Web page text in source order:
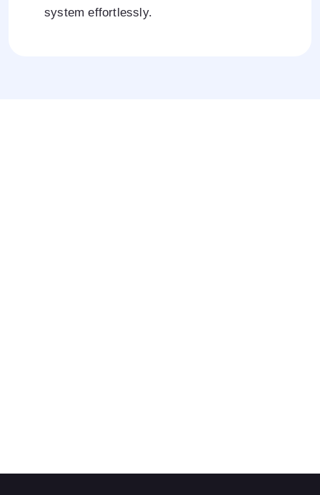
system effortlessly.